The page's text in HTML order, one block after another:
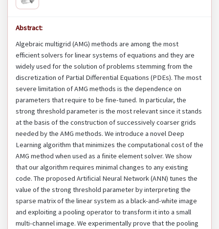
Abstract:
Algebraic multigrid (AMG) methods are among the most
efficient solvers for linear systems of equations and they are
widely used for the solution of problems stemming from the
discretization of Partial Differential Equations (PDEs). The most
severe limitation of AMG methods is the dependence on
parameters that require to be fine-tuned. In particular, the
strong threshold parameter is the most relevant since it stands
at the basis of the construction of successively coarser grids
needed by the AMG methods. We introduce a novel Deep
Learning algorithm that minimizes the computational cost of the
AMG method when used as a finite element solver. We show
that our algorithm requires minimal changes to any existing
code. The proposed Artificial Neural Network (ANN) tunes the
value of the strong threshold parameter by interpreting the
sparse matrix of the linear system as a black-and-white image
and exploiting a pooling operator to transform it into a small
multi-channel image. We experimentally prove that the pooling